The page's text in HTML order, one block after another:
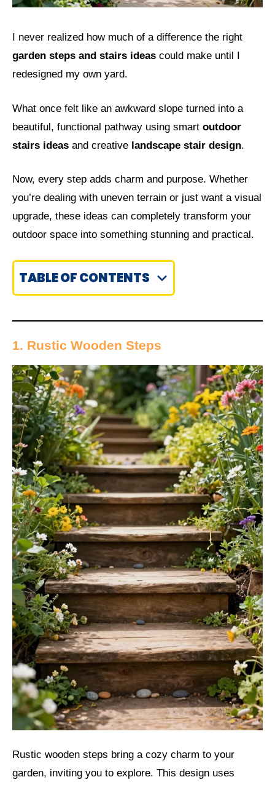
I never realized how much of a difference the right
garden steps and stairs ideas could make until I
redesigned my own yard.
What once felt like an awkward slope turned into a
beautiful, functional pathway using smart outdoor
stairs ideas and creative landscape stair design.
Now, every step adds charm and purpose. Whether
you’re dealing with uneven terrain or just want a visual
upgrade, these ideas can completely transform your
outdoor space into something stunning and practical.
TABLE OF CONTENTS
1. Rustic Wooden Steps
Rustic wooden steps bring a cozy charm to your
garden, inviting you to explore. This design uses